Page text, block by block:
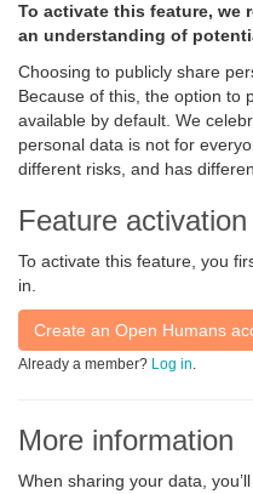
To activate this feature, we
an understanding of
Choosing to publicly share
Because of this, the option to
available by default. We
personal data is not for
different risks, and has
Feature activation
To activate this feature, you
in.
Create an Open Humans
Already a member? Log in.
More information
When sharing your data,